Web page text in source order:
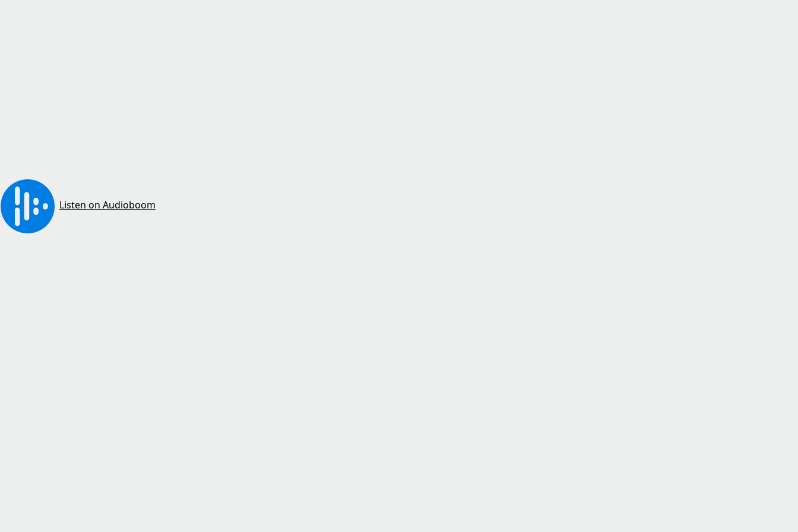
Listen on Audioboom